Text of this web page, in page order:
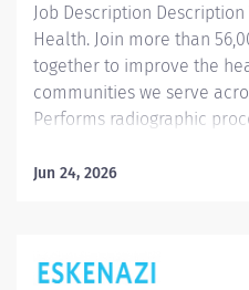
Job Description
Health. Join more than
together to improve the
communities we serve
Performs radiographic
quality images.
able to serve patients and
Jun 24, 2026